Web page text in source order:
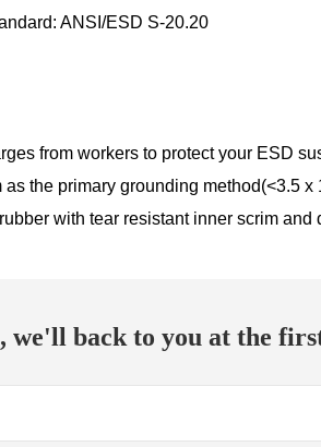
ANSI/ESD S-20.20
from workers to protect your ESD
the primary grounding method(<3.5 x
with tear resistant inner scrim and
we'll back to you at the